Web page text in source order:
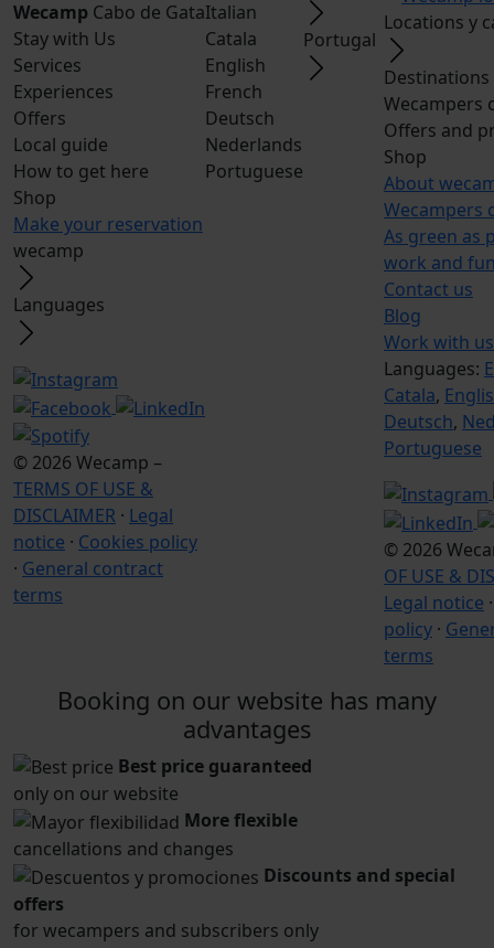
Wecamp Cabo de Gata
Stay with Us
Services
Experiences
Offers
Local guide
How to get here
Shop
Make your reservation
wecamp
Languages
© 2026 Wecamp –
TERMS OF USE &
DISCLAIMER · Legal
notice · Cookies policy
· General contract
terms
Italian
Catala
English
French
Deutsch
Nederlands
Portuguese
Portugal
Locations y
Wecampers
Offers and
Shop
About
Wecampers
As green as
work and
Contact us
Blog
Work with us
Languages:
Catala,
Deutsch,
Portuguese
© 2026
OF USE &
Legal notice
policy ·
terms
Booking on our website has many
advantages
Best price guaranteed
only on our website
More flexible
cancellations and changes
Discounts and special
offers
for wecampers and subscribers only